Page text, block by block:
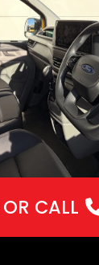
OR CALL